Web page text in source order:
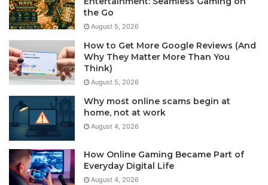
the Go
August 5, 2026
How to Get More Google Reviews (And
Why They Matter More Than You
Think)
August 5, 2026
Why most online scams begin at
home, not at work
August 4, 2026
How Online Gaming Became Part of
Everyday Digital Life
August 4, 2026